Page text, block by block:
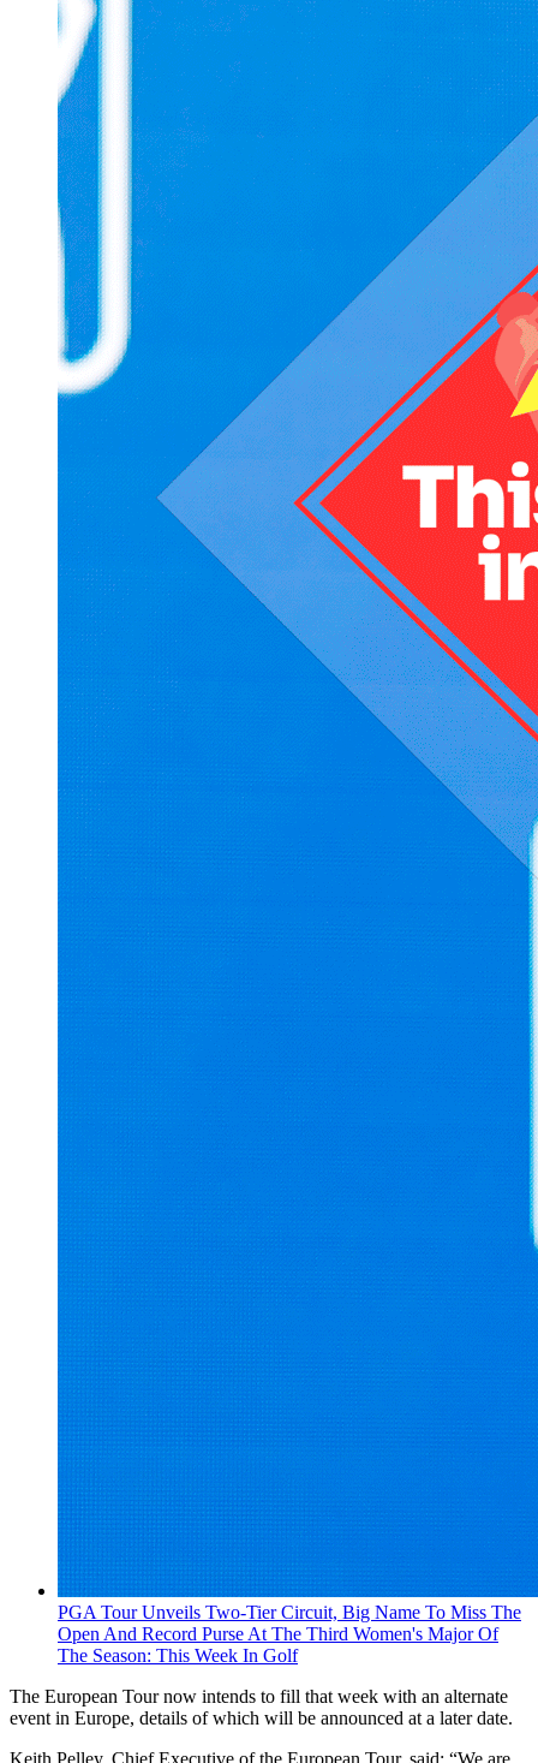
PGA Tour Unveils Two-Tier Circuit, Big Name To Miss The
Open And Record Purse At The Third Women's Major Of
The Season: This Week In Golf
The European Tour now intends to fill that week with an alternate
event in Europe, details of which will be announced at a later date.
Keith Pelley, Chief Executive of the European Tour, said: “We are